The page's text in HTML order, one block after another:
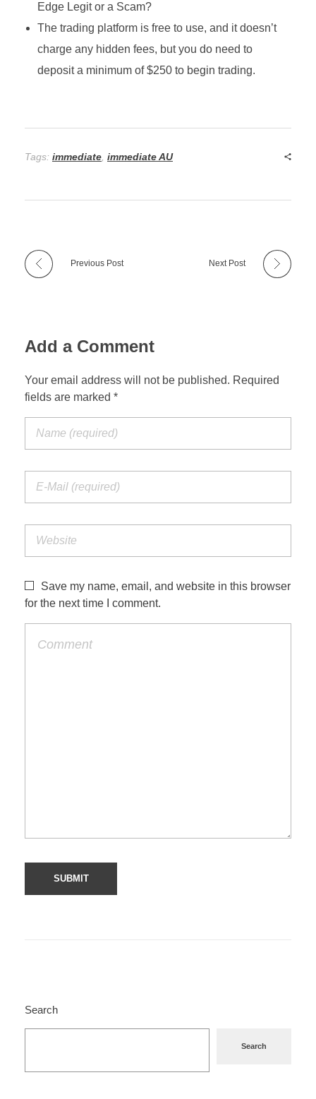
Edge Legit or a Scam?
The trading platform is free to use, and it doesn’t
charge any hidden fees, but you do need to
deposit a minimum of $250 to begin trading.
Tags: immediate, immediate AU
Previous Post Next Post
Add a Comment
Your email address will not be published. Required
fields are marked *
Save my name, email, and website in this browser
for the next time I comment.
Search
Search